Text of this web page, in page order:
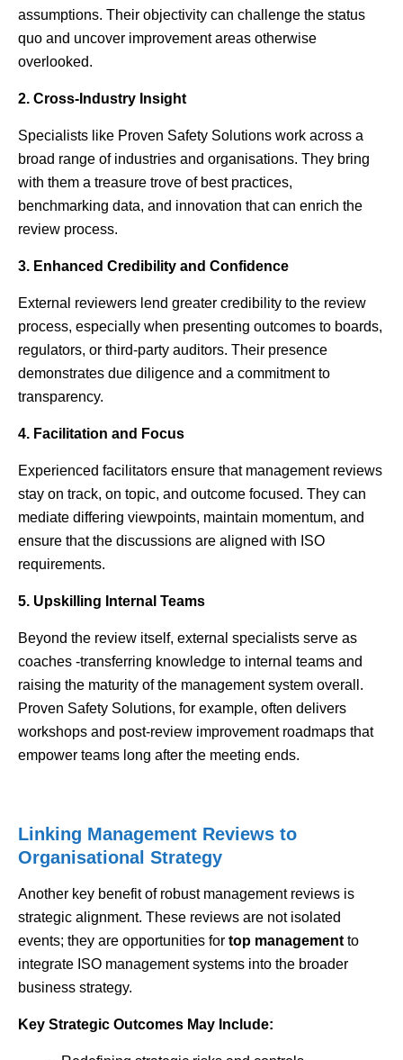
assumptions. Their objectivity can challenge the status
quo and uncover improvement areas otherwise
overlooked.
2. Cross-Industry Insight
Specialists like Proven Safety Solutions work across a
broad range of industries and organisations. They bring
with them a treasure trove of best practices,
benchmarking data, and innovation that can enrich the
review process.
3. Enhanced Credibility and Confidence
External reviewers lend greater credibility to the review
process, especially when presenting outcomes to boards,
regulators, or third-party auditors. Their presence
demonstrates due diligence and a commitment to
transparency.
4. Facilitation and Focus
Experienced facilitators ensure that management reviews
stay on track, on topic, and outcome focused. They can
mediate differing viewpoints, maintain momentum, and
ensure that the discussions are aligned with ISO
requirements.
5. Upskilling Internal Teams
Beyond the review itself, external specialists serve as
coaches -transferring knowledge to internal teams and
raising the maturity of the management system overall.
Proven Safety Solutions, for example, often delivers
workshops and post-review improvement roadmaps that
empower teams long after the meeting ends.
Linking Management Reviews to
Organisational Strategy
Another key benefit of robust management reviews is
strategic alignment. These reviews are not isolated
events; they are opportunities for top management to
integrate ISO management systems into the broader
business strategy.
Key Strategic Outcomes May Include: